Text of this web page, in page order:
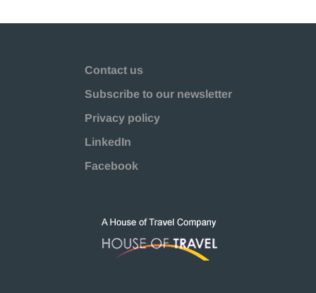
Contact us
Subscribe to our newsletter
Privacy policy
LinkedIn
Facebook